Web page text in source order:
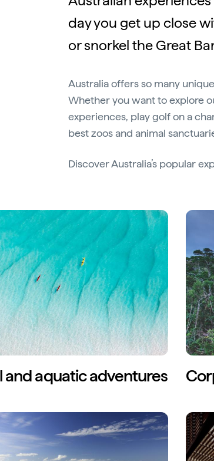
day you get up close
or snorkel the Great
Australia offers so many
Whether you want to explore
experiences, play golf on a
best zoos and animal
Discover Australia’s popular
and aquatic adventures